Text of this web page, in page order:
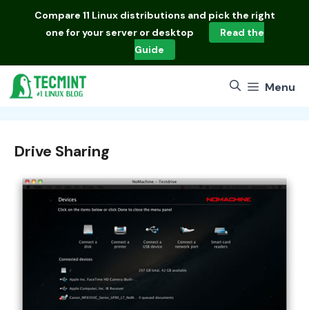
Compare 11 Linux distributions and pick the right
one for your server or desktop
Read the
Guide
Menu
Drive Sharing